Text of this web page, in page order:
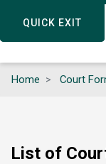
QUICK EXIT
QUICK EXIT
Home Court
List of